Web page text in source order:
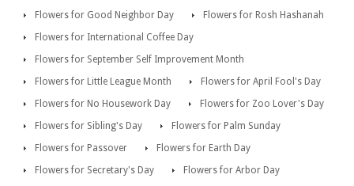
Flowers for Good Neighbor Day
Flowers for Rosh Hashanah
Flowers for International Coffee Day
Flowers for September Self Improvement Month
Flowers for Little League Month
Flowers for April Fool's Day
Flowers for No Housework Day
Flowers for Zoo Lover's Day
Flowers for Sibling's Day
Flowers for Palm Sunday
Flowers for Passover
Flowers for Earth Day
Flowers for Secretary's Day
Flowers for Arbor Day